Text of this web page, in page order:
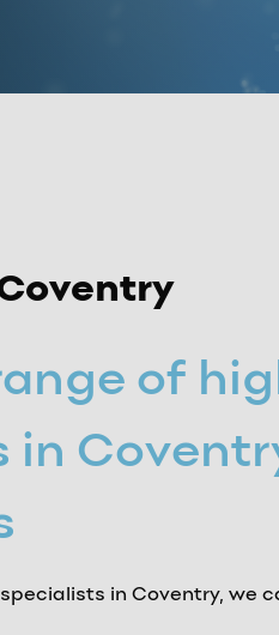
of
in
in Coventry, we